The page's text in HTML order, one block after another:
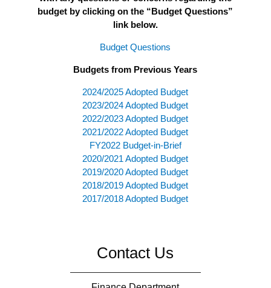
budget by clicking on the “Budget Questions”
link below.
Budget Questions
Budgets from Previous Years
2024/2025 Adopted Budget
2023/2024 Adopted Budget
2022/2023 Adopted Budget
2021/2022 Adopted Budget
FY2022 Budget-in-Brief
2020/2021 Adopted Budget
2019/2020 Adopted Budget
2018/2019 Adopted Budget
2017/2018 Adopted Budget
Contact Us